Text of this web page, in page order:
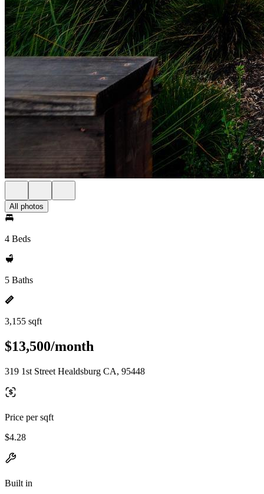
All photos
4 Beds
5 Baths
3,155 sqft
$13,500/month
319 1st Street Healdsburg CA, 95448
Price per sqft
$4.28
Built in